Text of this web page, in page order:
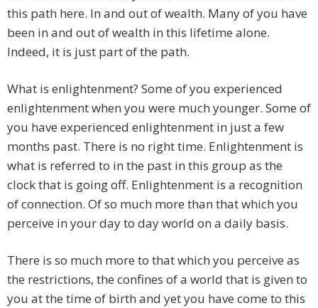
this path here. In and out of wealth. Many of you have
been in and out of wealth in this lifetime alone.
Indeed, it is just part of the path.
What is enlightenment? Some of you experienced
enlightenment when you were much younger. Some of
you have experienced enlightenment in just a few
months past. There is no right time. Enlightenment is
what is referred to in the past in this group as the
clock that is going off. Enlightenment is a recognition
of connection. Of so much more than that which you
perceive in your day to day world on a daily basis.
There is so much more to that which you perceive as
the restrictions, the confines of a world that is given to
you at the time of birth and yet you have come to this